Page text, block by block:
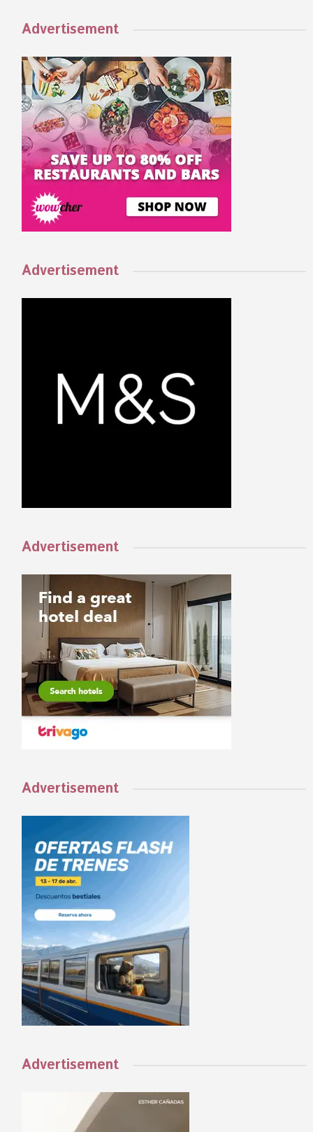
Advertisement
Advertisement
Advertisement
Advertisement
Advertisement